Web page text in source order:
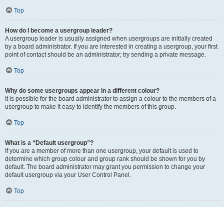
Top
How do I become a usergroup leader?
A usergroup leader is usually assigned when usergroups are initially created
by a board administrator. If you are interested in creating a usergroup, your first
point of contact should be an administrator; try sending a private message.
Top
Why do some usergroups appear in a different colour?
It is possible for the board administrator to assign a colour to the members of a
usergroup to make it easy to identify the members of this group.
Top
What is a “Default usergroup”?
If you are a member of more than one usergroup, your default is used to
determine which group colour and group rank should be shown for you by
default. The board administrator may grant you permission to change your
default usergroup via your User Control Panel.
Top